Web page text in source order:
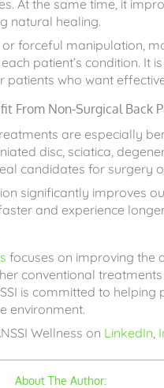
At the same time, it
natural healing.
forceful manipulation,
patient’s condition. It
patients who want
From Non-Surgical Back
are especially
disc, sciatica,
candidates for surgery
significantly improves
and experience
focuses on improving the
conventional
is committed to
environment.
Wellness on LinkedIn,